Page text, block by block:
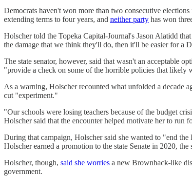
Democrats haven't won more than two consecutive
extending terms to four years, and neither party has won
Holscher told the Topeka Capital-Journal's Jason Alatidd
the damage that we think they'll do, then it'll be easier for a
The state senator, however, said that wasn't an acceptable
"provide a check on some of the horrible policies that
As a warning, Holscher recounted what unfolded a decade
cut "experiment."
"Our schools were losing teachers because of the budget
Holscher said that the encounter helped motivate her to run
During that campaign, Holscher said she wanted to "end
Holscher earned a promotion to the state Senate in 2020,
Holscher, though, said she worries a new Brownback-like
government.